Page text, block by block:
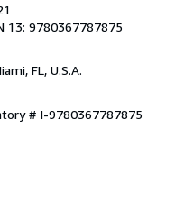
13: 9780367787875
FL, U.S.A.
# I-9780367787875